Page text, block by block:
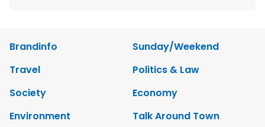
Brandinfo
Sunday/Weekend
Travel
Politics & Law
Society
Economy
Environment
Talk Around Town